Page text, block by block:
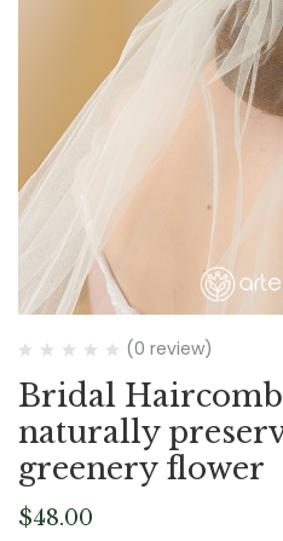
(0 review)
Bridal
naturally
greenery flower
$48.00